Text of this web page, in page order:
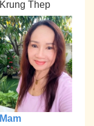
Krung Thep
Mam